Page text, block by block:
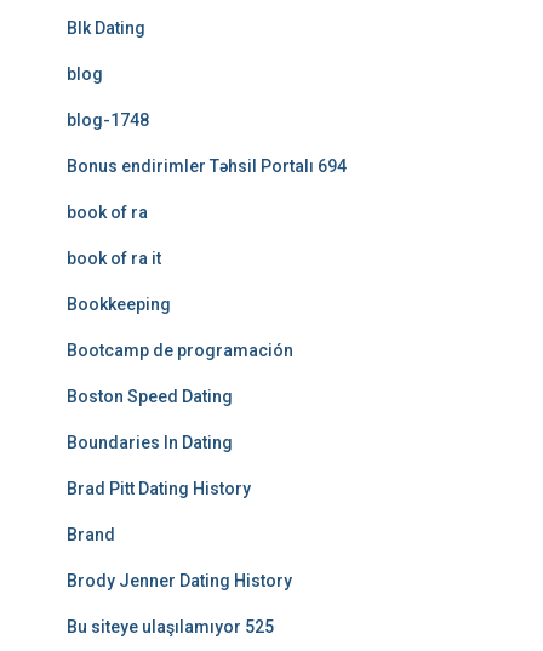
Blk Dating
blog
blog-1748
Bonus endirimler Təhsil Portalı 694
book of ra
book of ra it
Bookkeeping
Bootcamp de programación
Boston Speed Dating
Boundaries In Dating
Brad Pitt Dating History
Brand
Brody Jenner Dating History
Bu siteye ulaşılamıyor 525